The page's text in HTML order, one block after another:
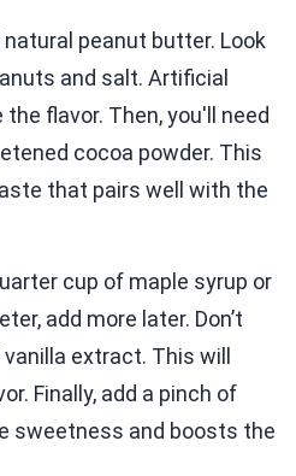
peanut butter. Look
and salt. Artificial
flavor. Then, you'll need
cocoa powder. This
that pairs well with the
cup of maple syrup or
add more later. Don’t
extract. This will
Finally, add a pinch of
sweetness and boosts the